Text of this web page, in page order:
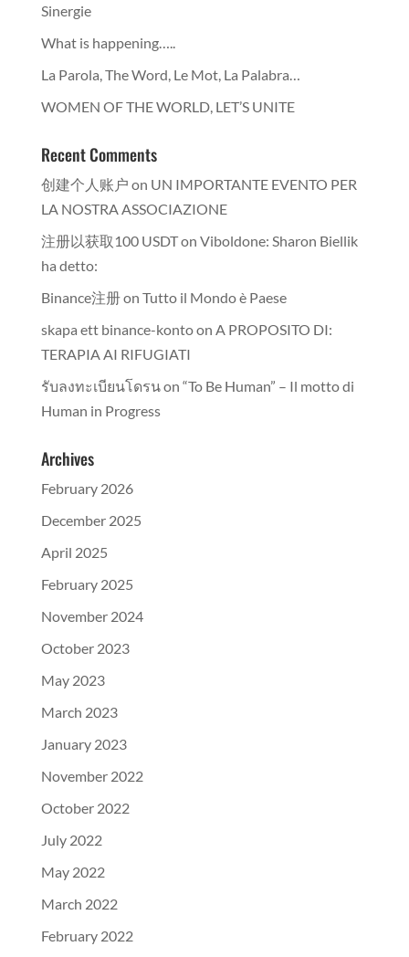
Sinergie
What is happening…..
La Parola, The Word, Le Mot, La Palabra…
WOMEN OF THE WORLD, LET’S UNITE
Recent Comments
创建个人账户 on UN IMPORTANTE EVENTO PER
LA NOSTRA ASSOCIAZIONE
注册以获取100 USDTon Viboldone: Sharon Biellik
ha detto:
Binance注册on Tutto il Mondo è Paese
skapa ett binance-kontoon A PROPOSITO DI:
TERAPIA AI RIFUGIATI
รับลงทะเบียนโดรนon “To Be Human” – Il motto di
Human in Progress
Archives
February 2026
December 2025
April 2025
February 2025
November 2024
October 2023
May 2023
March 2023
January 2023
November 2022
October 2022
July 2022
May 2022
March 2022
February 2022